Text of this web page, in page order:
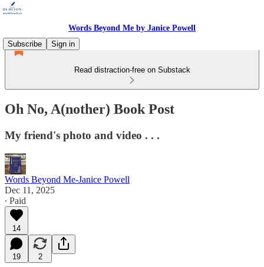
Words Beyond Me by Janice Powell
Subscribe
Sign in
Read distraction-free on Substack
Oh No, A(nother) Book Post
My friend's photo and video . . .
Words Beyond Me-Janice Powell
Dec 11, 2025
∙ Paid
14
19 2